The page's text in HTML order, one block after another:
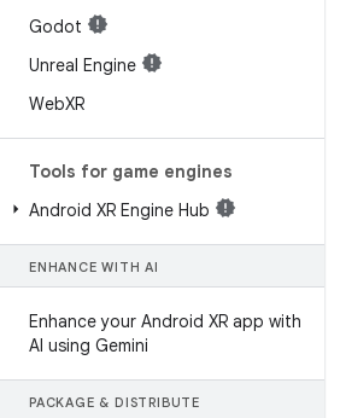
Godot
Unreal Engine
WebXR
Tools for game engines
Android XR Engine Hub
ENHANCE WITH AI
Enhance your Android XR app with
AI using Gemini
PACKAGE & DISTRIBUTE